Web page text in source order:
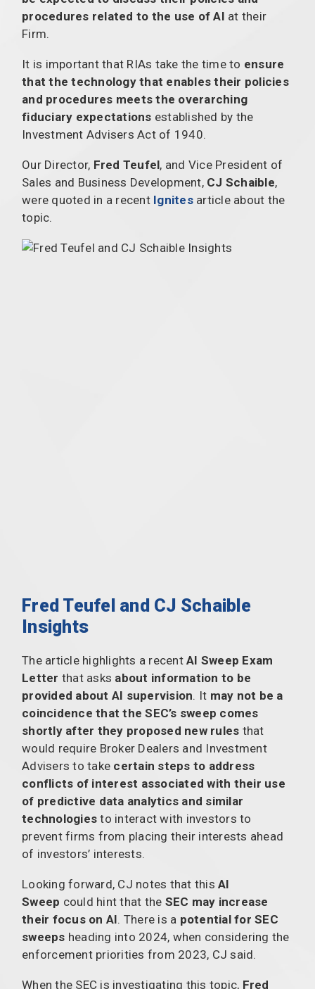
procedures related to the use of AI at their
Firm.
It is important that RIAs take the time to ensure
that the technology that enables their policies
and procedures meets the overarching
fiduciary expectations established by the
Investment Advisers Act of 1940.
Our Director, Fred Teufel, and Vice President of
Sales and Business Development, CJ Schaible,
were quoted in a recent Ignitesarticle about the
topic.
Fred Teufel and CJ Schaible
Insights
The article highlights a recent AI Sweep Exam
Letter that asks about information to be
provided about AI supervision. It may not be a
coincidence that the SEC’s sweep comes
shortly after they proposed new rules that
would require Broker Dealers and Investment
Advisers to take certain steps to address
conflicts of interest associated with their use
of predictive data analytics and similar
technologies to interact with investors to
prevent firms from placing their interests ahead
of investors’ interests.
Looking forward, CJ notes that this AI
Sweep could hint that the SEC may increase
their focus on AI. There is a potential for SEC
sweeps heading into 2024, when considering the
enforcement priorities from 2023, CJ said.
When the SEC is investigating this topic, Fred